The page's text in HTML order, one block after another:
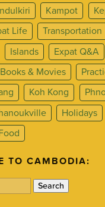
Kampot
Life
Transportation
Islands
Expat Q&A
Books & Movies
Koh Kong
Holidays
TO CAMBODIA: